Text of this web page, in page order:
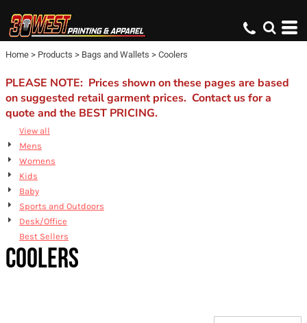
Home > Products > Bags and Wallets > Coolers
PLEASE NOTE: Prices shown on these pages are based
on suggested retail garment prices. Contact us for a
quote and the BEST PRICING.
View all
Mens
Womens
Kids
Baby
Sports and Outdoors
Desk/Office
Best Sellers
COOLERS
Default
Price: Lowest First
Price: Highest First
Date Added